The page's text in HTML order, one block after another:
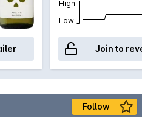
High
Low
Join to
Follow